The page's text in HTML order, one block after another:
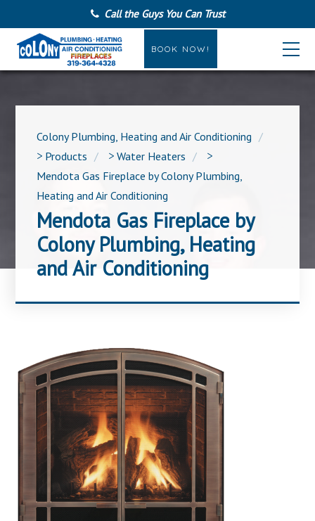
Call the Guys You Can Trust
BOOK NOW!
Colony Plumbing, Heating and Air Conditioning
> Products >Water Heaters
>
Mendota Gas Fireplace by Colony Plumbing,
Heating and Air Conditioning
Mendota Gas Fireplace by
Colony Plumbing, Heating
and Air Conditioning